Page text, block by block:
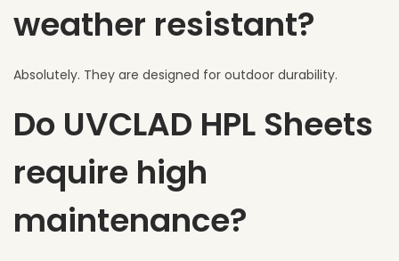
weather resistant?
Absolutely. They are designed for outdoor durability.
Do UVCLAD HPL Sheets
require high
maintenance?